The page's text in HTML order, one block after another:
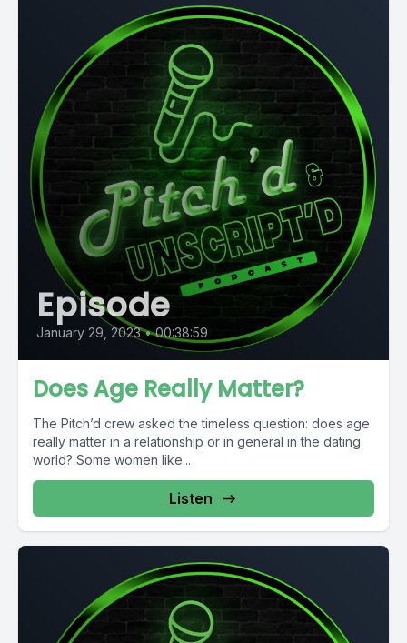
Episode
January 29, 2023 • 00:38:59
Does Age Really Matter?
The Pitch’d crew asked the timeless question: does age
really matter in a relationship or in general in the dating
world? Some women like...
Listen